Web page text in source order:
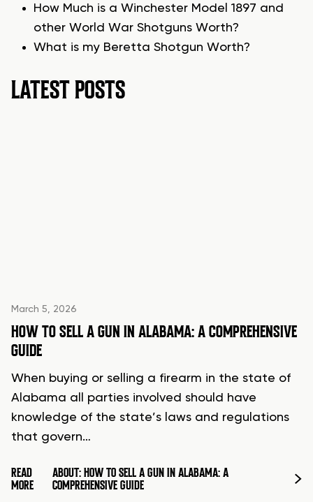
How Much is a Winchester Model 1897 and
other World War Shotguns Worth?
What is my Beretta Shotgun Worth?
LATEST POSTS
March 5, 2026
HOW TO SELL A GUN IN ALABAMA: A COMPREHENSIVE
GUIDE
When buying or selling a firearm in the state of
Alabama all parties involved should have
knowledge of the state’s laws and regulations
that govern…
READ
MORE
ABOUT: HOW TO SELL A GUN IN ALABAMA: A
COMPREHENSIVE GUIDE